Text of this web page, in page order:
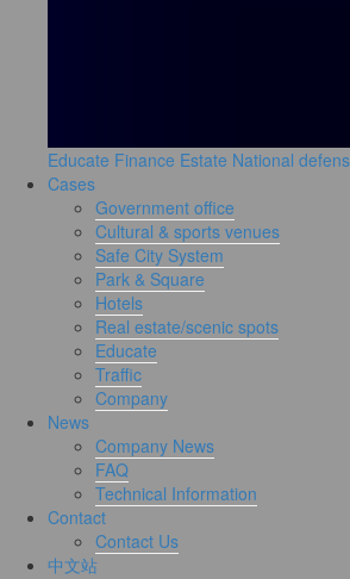
Educate Finance Estate National
Cases
Government office
Cultural & sports venues
Safe City System
Park & Square
Hotels
Real estate/scenic spots
Educate
Traffic
Company
News
Company News
FAQ
Technical Information
Contact
Contact Us
中文站